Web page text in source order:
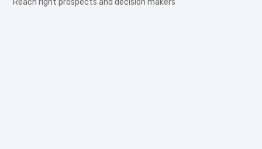
Reach right prospects and decision makers